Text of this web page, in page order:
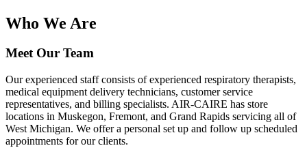
Who We Are
Meet Our Team
Our experienced staff consists of experienced respiratory therapists,
medical equipment delivery technicians, customer service
representatives, and billing specialists. AIR-CAIRE has store
locations in Muskegon, Fremont, and Grand Rapids servicing all of
West Michigan. We offer a personal set up and follow up scheduled
appointments for our clients.